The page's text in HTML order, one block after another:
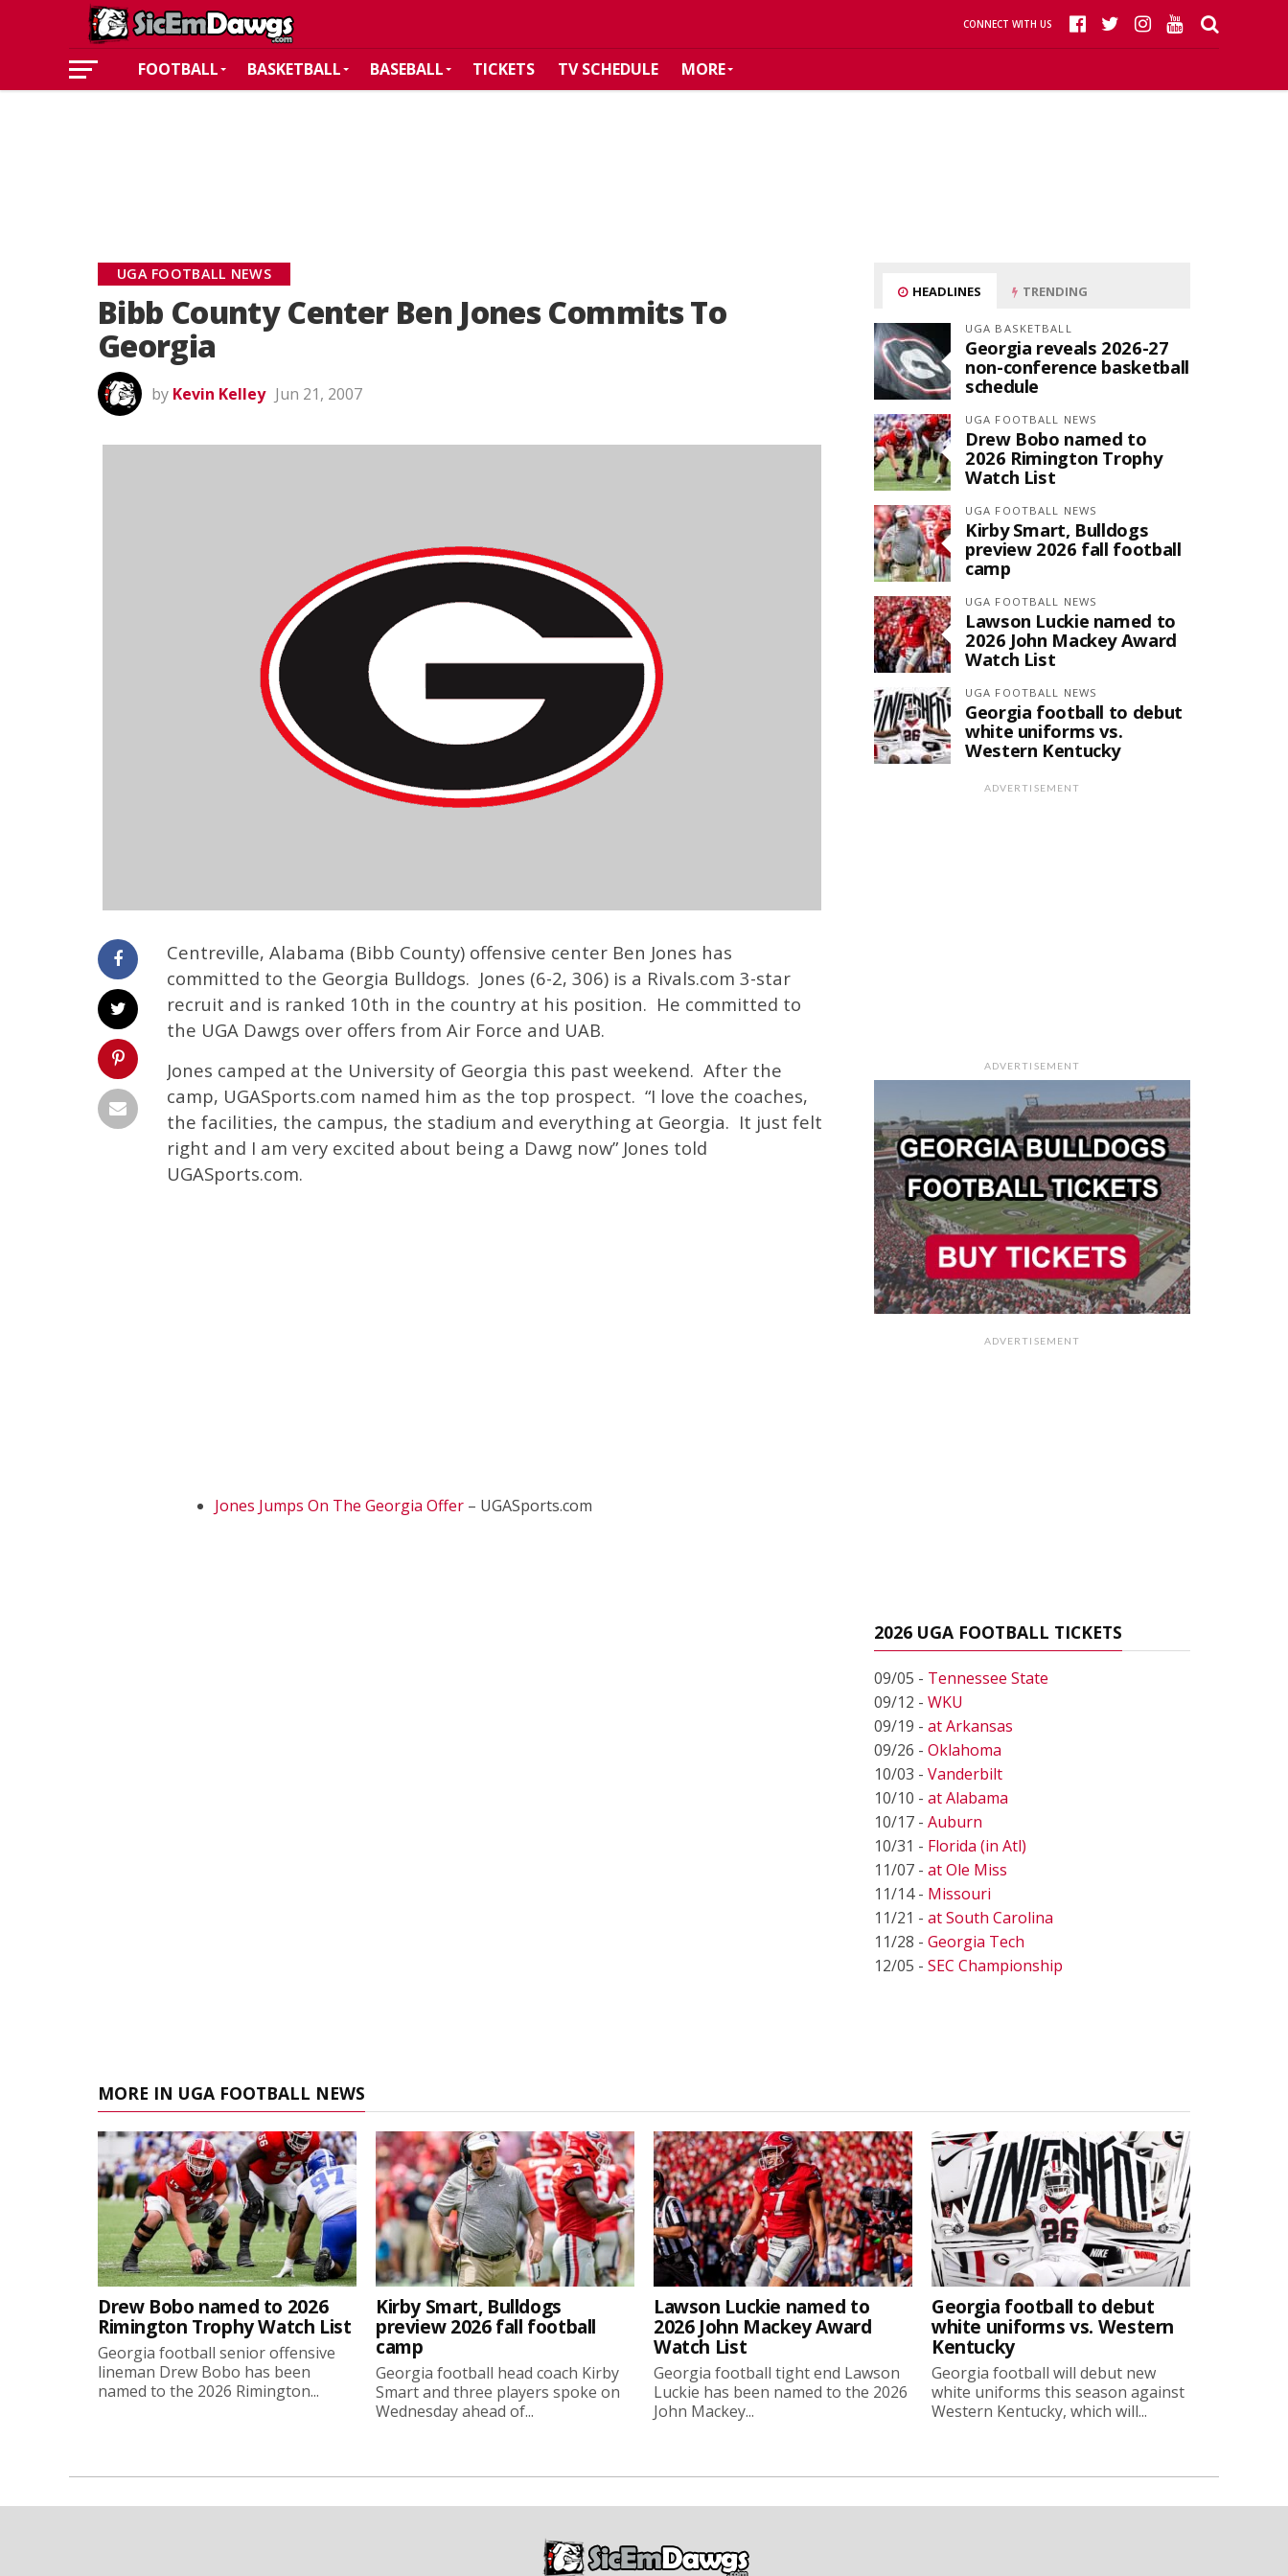
CONNECT WITH US
FOOTBALL BASKETBALL BASEBALL TICKETS TV SCHEDULE MORE
UGA FOOTBALL NEWS
Bibb County Center Ben Jones Commits To
Georgia
by Kevin Kelley Jun 21, 2007
Centreville, Alabama (Bibb County) offensive center Ben Jones has
committed to the Georgia Bulldogs. Jones (6-2, 306) is a Rivals.com 3-star
recruit and is ranked 10th in the country at his position. He committed to
the UGA Dawgs over offers from Air Force and UAB.
Jones camped at the University of Georgia this past weekend. After the
camp, UGASports.com named him as the top prospect. “I love the coaches,
the facilities, the campus, the stadium and everything at Georgia. It just felt
right and I am very excited about being a Dawg now” Jones told
UGASports.com.
Jones Jumps On The Georgia Offer – UGASports.com
HEADLINES TRENDING
UGA BASKETBALL
Georgia reveals 2026-27
non-conference basketball
schedule
UGA FOOTBALL NEWS
Drew Bobo named to
2026 Rimington Trophy
Watch List
UGA FOOTBALL NEWS
Kirby Smart, Bulldogs
preview 2026 fall football
camp
UGA FOOTBALL NEWS
Lawson Luckie named to
2026 John Mackey Award
Watch List
UGA FOOTBALL NEWS
Georgia football to debut
white uniforms vs.
Western Kentucky
ADVERTISEMENT
ADVERTISEMENT
ADVERTISEMENT
2026 UGA FOOTBALL TICKETS
09/05 - Tennessee State
09/12 - WKU
09/19 - at Arkansas
09/26 - Oklahoma
10/03 - Vanderbilt
10/10 - at Alabama
10/17 - Auburn
10/31 - Florida (in Atl)
11/07 - at Ole Miss
11/14 - Missouri
11/21 - at South Carolina
11/28 - Georgia Tech
12/05 - SEC Championship
MORE IN UGA FOOTBALL NEWS
Drew Bobo named to 2026
Rimington Trophy Watch List
Georgia football senior offensive
lineman Drew Bobo has been
named to the 2026 Rimington...
Kirby Smart, Bulldogs
preview 2026 fall football
camp
Georgia football head coach Kirby
Smart and three players spoke on
Wednesday ahead of...
Lawson Luckie named to
2026 John Mackey Award
Watch List
Georgia football tight end Lawson
Luckie has been named to the 2026
John Mackey...
Georgia football to debut
white uniforms vs. Western
Kentucky
Georgia football will debut new
white uniforms this season against
Western Kentucky, which will...